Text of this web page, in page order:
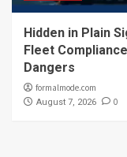
Hidden in Plain
Fleet Compliance
Dangers
formalmode.com
August 7, 2026 0